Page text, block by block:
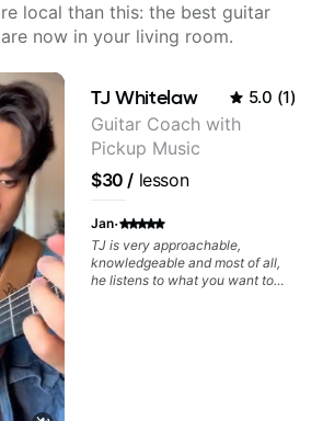
local than this: the best guitar
now in your living room.
TJ Whitelaw 5.0 (1)
Guitar Coach with
Pickup Music
$30 / lesson
Jan·
TJ is very approachable,
knowledgeable and most of all,
he listens to what you want to